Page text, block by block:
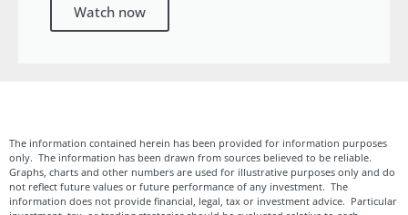
Watch now
The information contained herein has been provided for information purposes
only. The information has been drawn from sources believed to be reliable.
Graphs, charts and other numbers are used for illustrative purposes only and do
not reflect future values or future performance of any investment. The
information does not provide financial, legal, tax or investment advice. Particular